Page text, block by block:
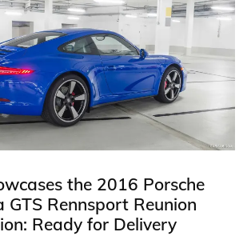
the 2016 Porsche
GTS Rennsport Reunion
Ready for Delivery